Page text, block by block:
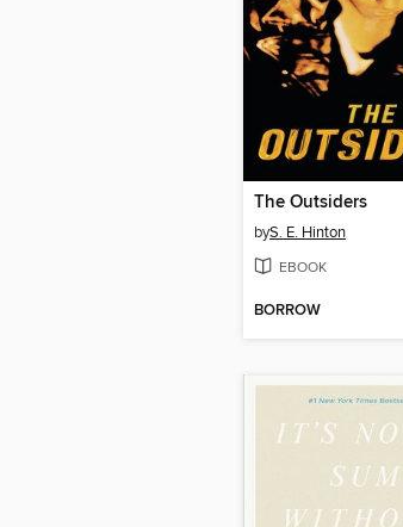
The Outsiders
byS. E. Hinton
EBOOK
BORROW